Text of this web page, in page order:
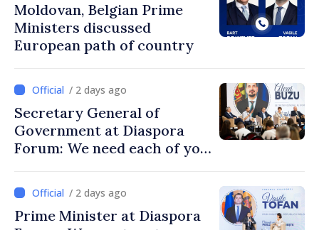
Moldovan, Belgian Prime
Ministers discussed
European path of country
/ 2 days ago
Secretary General of
Government at Diaspora
Forum: We need each of you
communities
/ 2 days ago
Prime Minister at Diaspora